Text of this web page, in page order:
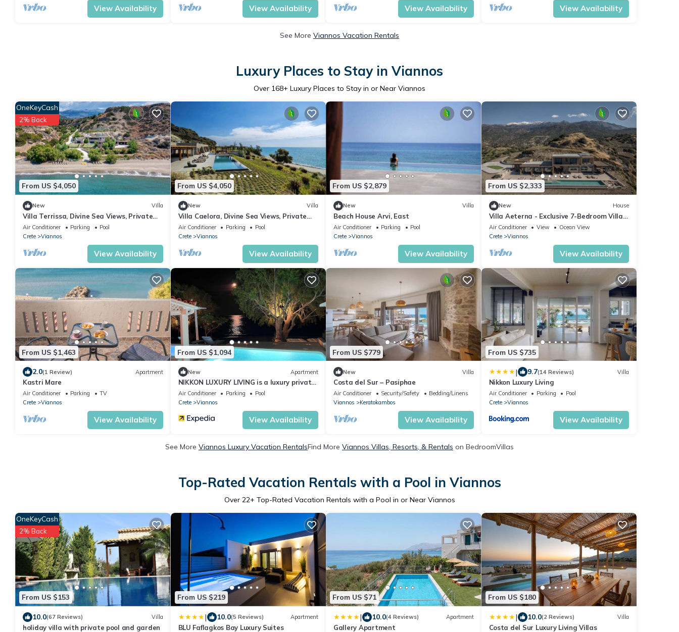
View Availability View Availability View Availability View Availability
See More Viannos Vacation Rentals
Luxury Places to Stay in Viannos
Over 168+ Luxury Places to Stay in or Near Viannos
From US $4,050
OneKeyCash
2% Back
New Villa
Villa Terrissa, Divine Sea Views, Private
Pool, Furnished Terrace, Arvi
Air Conditioner Parking
Pool
Crete
Viannos
View Availability
From US $4,050
New Villa
Villa Caelora, Divine Sea Views, Private
Infinity Pool, Furnished Terrace, Arvi
Air Conditioner Parking
Pool
Crete
Viannos
View Availability
From US $2,879
New Villa
Beach House Arvi, East
Air Conditioner Parking
Pool
Crete
Viannos
View Availability
From US $2,333
New House
Villa Aeterna - Exclusive 7-Bedroom Villa.
Spectacular Sea Views & Total Privacy
Air Conditioner View
Ocean View
Crete
Viannos
View Availability
From US $1,463
2.0(1 Review) Apartment
Kastri Mare
Air Conditioner Parking
TV
Crete
Viannos
View Availability
From US $1,094
New Apartment
NIKKON LUXURY LIVING is a luxury private
villa, in top of the sea.Enjoy LUXURY.
Air Conditioner Parking
Pool
Crete
Viannos
View Availability
From US $779
New Villa
Costa del Sur – Pasiphae
Air Conditioner Security/Safety
Bedding/Linens
Viannos
Keratokambos
View Availability
From US $735
| 9.7(14 Reviews) Villa
Nikkon Luxury Living
Air Conditioner Parking
Pool
Crete
Viannos
View Availability
See More Viannos Luxury Vacation RentalsFind More Viannos Villas, Resorts, & Rentals on BedroomVillas
Top-Rated Vacation Rentals with a Pool in Viannos
Over 22+ Top-Rated Vacation Rentals with a Pool in or Near Viannos
From US $153
OneKeyCash
2% Back
10.0(67 Reviews) Villa
holiday villa with private pool and garden
From US $219
| 10.0(5 Reviews) Apartment
BLU Faflagkos Bay Luxury Suites
From US $71
| 10.0(4 Reviews) Apartment
Gallery Apartment
From US $180
| 10.0(2 Reviews) Villa
Costa del Sur Luxury Living Villas